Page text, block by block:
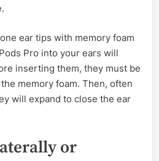
ear tips with memory foam
Pro into your ears will
inserting them, they must be
memory foam. Then, often
will expand to close the ear
or